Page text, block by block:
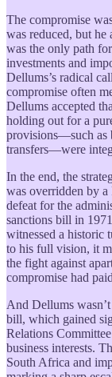
The compromise
was reduced, but
was the only path
investments and
Dellums’s radical
compromise often
Dellums accepted
holding out for a
provisions—such as
transfers—were
In the end, the
was overridden by
defeat for the
sanctions bill in
witnessed a
to his full vision, it
the fight against
compromise had
And Dellums
bill, which gained
Relations
business interests.
South Africa and